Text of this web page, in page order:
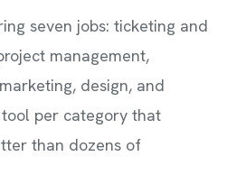
seven jobs: ticketing and
management,
design, and
per category that
than dozens of